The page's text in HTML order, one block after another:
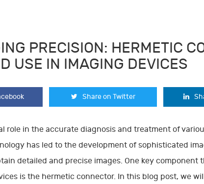
PRECISION: HERMETIC
USE IN IMAGING DEVICES
Share on Twitter
role in the accurate diagnosis and treatment of
has led to the development of sophisticated
detailed and precise images. One key component
is the hermetic connector. In this blog post, we